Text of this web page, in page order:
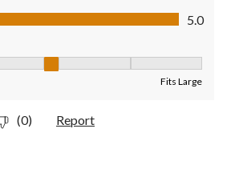
out of 5
5.0
Fits Large
(0) Report